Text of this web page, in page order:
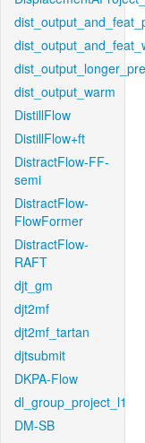
dist_output_warm
DistillFlow
DistillFlow+ft
DistractFlow-FF-
semi
DistractFlow-
FlowFormer
DistractFlow-
RAFT
djt_gm
djt2mf
djt2mf_tartan
djtsubmit
DKPA-Flow
dl_group_project_l1
DM-SB